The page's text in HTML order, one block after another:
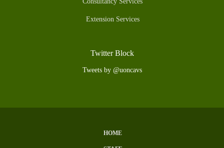
Extension Services
Twitter Block
Tweets by @uoncavs
HOME